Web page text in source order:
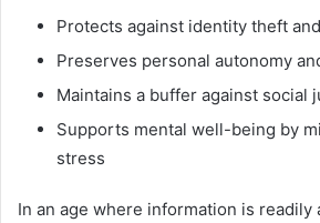
Protects against identity theft
Preserves personal autonomy
Maintains a buffer against social
Supports mental well-being by
stress
In an age where information is